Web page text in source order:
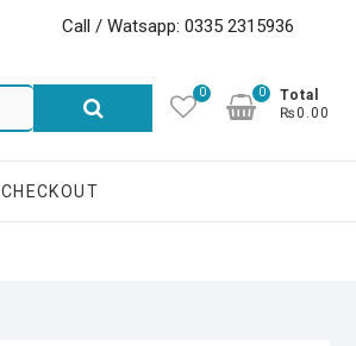
Call / Watsapp: 0335 2315936
Search
0
Total
₨0.00
0
CHECKOUT